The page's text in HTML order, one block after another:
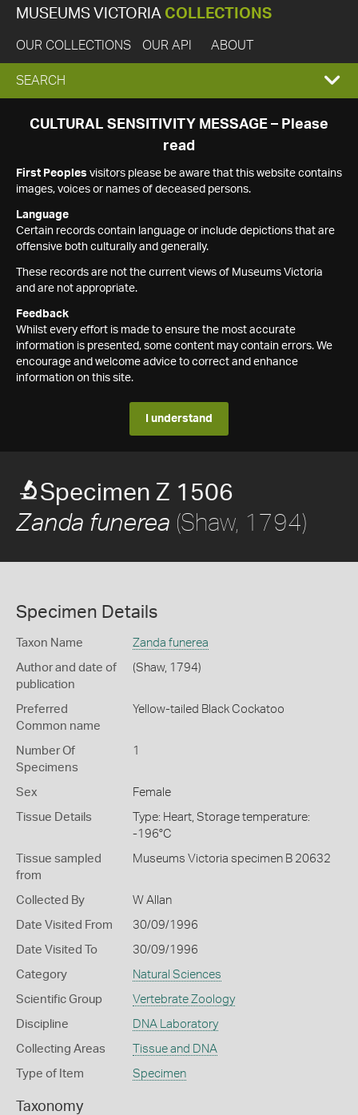
MUSEUMS VICTORIA COLLECTIONS
OUR COLLECTIONS OUR API ABOUT
EXPAND
SEARCH
SEARCH
CULTURAL SENSITIVITY MESSAGE – Please
read
First Peoples visitors please be aware that this website contains
images, voices or names of deceased persons.
Language
Certain records contain language or include depictions that are
offensive both culturally and generally.
These records are not the current views of Museums Victoria
and are not appropriate.
Feedback
Whilst every effort is made to ensure the most accurate
information is presented, some content may contain errors. We
encourage and welcome advice to correct and enhance
information on this site.
I understand
Specimen Z 1506
Zanda funerea (Shaw, 1794)
Specimen Details
Taxon Name Zanda funerea
Author and date of
publication
(Shaw, 1794)
Preferred
Common name
Yellow-tailed Black Cockatoo
Number Of
Specimens
1
Sex Female
Tissue Details
Type: Heart, Storage temperature:
-196°C
Tissue sampled
from
Museums Victoria specimen B 20632
Collected By W Allan
Date Visited From 30/09/1996
Date Visited To 30/09/1996
Category Natural Sciences
Scientific Group Vertebrate Zoology
Discipline DNA Laboratory
Collecting Areas Tissue and DNA
Type of Item Specimen
Taxonomy